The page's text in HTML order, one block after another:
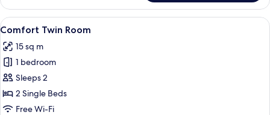
Double
Room
View
all
photos
for
Comfort
Twin
Room
A hotel room with a wooden
5
Comfort Twin Room
15 sq m
1 bedroom
Sleeps 2
2 Single Beds
Free Wi-Fi